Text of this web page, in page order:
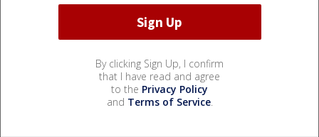
By clicking Sign Up, I confirm
that I have read and agree
to the Privacy Policy
and Terms of Service.